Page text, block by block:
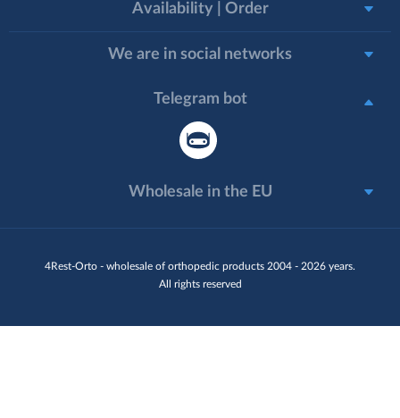
4Rest-Orto - wholesale of orthopedic products 2004 - 2026 years.
All rights reserved
Availability | Order
We are in social networks
Telegram bot
Wholesale in the EU